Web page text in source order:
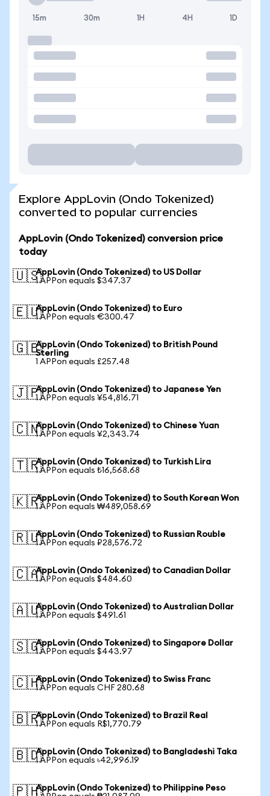
15m 30m 1H 4H 1D
Explore AppLovin (Ondo Tokenized)
converted to popular currencies
AppLovin (Ondo Tokenized) conversion price
today
🇺🇸AppLovin (Ondo Tokenized) to US Dollar
1 APPon equals $347.37
🇪🇺AppLovin (Ondo Tokenized) to Euro
1 APPon equals €300.47
🇬🇧AppLovin (Ondo Tokenized) to British Pound
Sterling
1 APPon equals £257.48
🇯🇵AppLovin (Ondo Tokenized) to Japanese Yen
1 APPon equals ¥54,816.71
🇨🇳AppLovin (Ondo Tokenized) to Chinese Yuan
1 APPon equals ¥2,343.74
🇹🇷AppLovin (Ondo Tokenized) to Turkish Lira
1 APPon equals ₺16,568.68
🇰🇷AppLovin (Ondo Tokenized) to South Korean Won
1 APPon equals ₩489,058.69
🇷🇺AppLovin (Ondo Tokenized) to Russian Rouble
1 APPon equals ₽28,576.72
🇨🇦AppLovin (Ondo Tokenized) to Canadian Dollar
1 APPon equals $484.60
🇦🇺AppLovin (Ondo Tokenized) to Australian Dollar
1 APPon equals $491.61
🇸🇬AppLovin (Ondo Tokenized) to Singapore Dollar
1 APPon equals $443.97
🇨🇭AppLovin (Ondo Tokenized) to Swiss Franc
1 APPon equals CHF 280.68
🇧🇷AppLovin (Ondo Tokenized) to Brazil Real
1 APPon equals R$1,770.79
🇧🇩AppLovin (Ondo Tokenized) to Bangladeshi Taka
1 APPon equals ৳42,996.19
🇵🇭AppLovin (Ondo Tokenized) to Philippine Peso